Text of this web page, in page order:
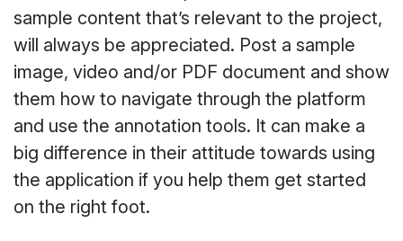
sample content that’s relevant to the project,
will always be appreciated. Post a sample
image, video and/or PDF document and show
them how to navigate through the platform
and use the annotation tools. It can make a
big difference in their attitude towards using
the application if you help them get started
on the right foot.